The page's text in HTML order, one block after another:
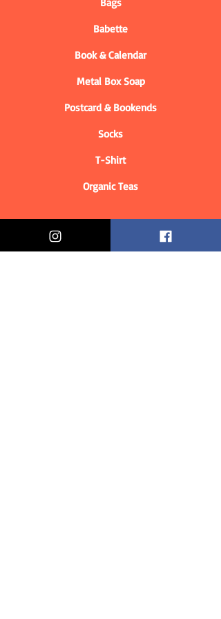
Babette
Book & Calendar
Metal Box Soap
Postcard & Bookends
Socks
T-Shirt
Organic Teas
Informations